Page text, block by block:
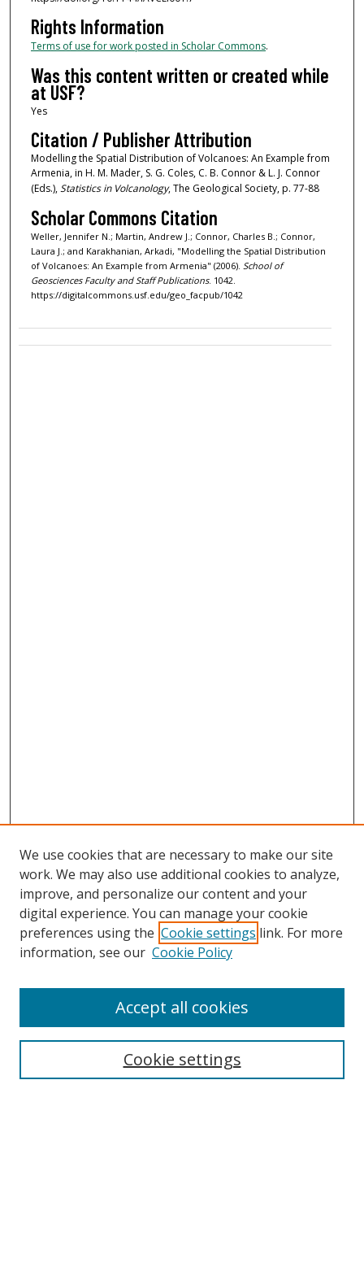
Rights Information
Terms of use for work posted in Scholar Commons.
Was this content written or created while
at USF?
Yes
Citation / Publisher Attribution
Modelling the Spatial Distribution of Volcanoes: An Example from
Armenia, in H. M. Mader, S. G. Coles, C. B. Connor & L. J. Connor
(Eds.),Statistics in Volcanology, The Geological Society,p. 77-88
Scholar Commons Citation
Weller, Jennifer N.; Martin, Andrew J.; Connor, Charles B.; Connor,
Laura J.; and Karakhanian, Arkadi, "Modelling the Spatial Distribution
of Volcanoes: An Example from Armenia" (2006). School of
Geosciences Faculty and Staff Publications. 1042.
https://digitalcommons.usf.edu/geo_facpub/1042
Search
Select context to search:
We use cookies that are necessary to make our site
work. We may also use additional cookies to analyze,
improve, and personalize our content and your
digital experience. You can manage your cookie
preferences using the Cookie settings link. For more
information, see our Cookie Policy
Cookie settings
Accept all cookies